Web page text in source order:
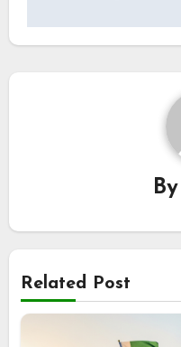
By
Related Post